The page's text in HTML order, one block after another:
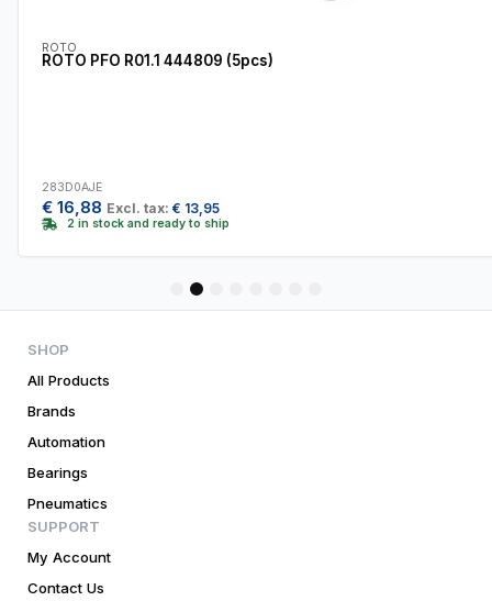
ROTO
ROTO PFO R01.1 444809 (5pcs)
283D0AJE
16,88 Excl. tax:€13,95
2 in stock and ready to ship
5
SHOP
All Products
Brands
Automation
Bearings
Pneumatics
SUPPORT
My Account
Contact Us